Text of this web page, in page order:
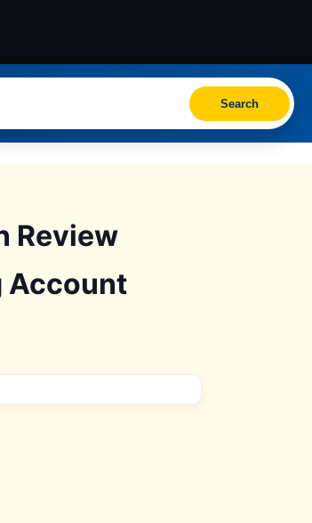
Search
Review
Account